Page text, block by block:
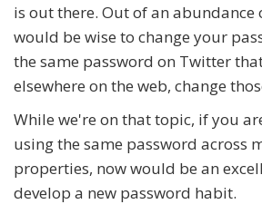
is out there. Out of an abundance
would be wise to change your
the same password on Twitter
elsewhere on the web, change
While we're on that topic, if you
using the same password across
properties, now would be an
develop a new password habit.